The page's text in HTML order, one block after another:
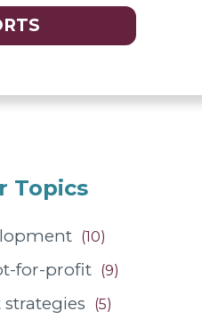
Topics
(10)
for-profit (9)
(5)